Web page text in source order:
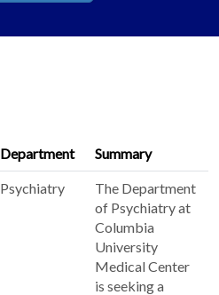
Department Summary
Psychiatry
The Department
of Psychiatry at
Columbia
University
Medical Center
is seeking a